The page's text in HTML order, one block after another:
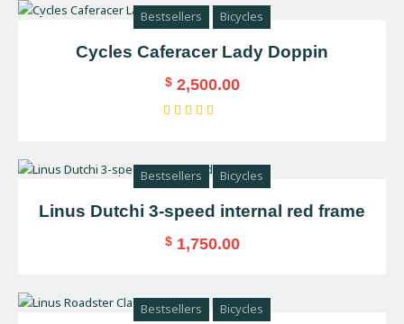
Bestsellers Bicycles
Cycles Caferacer Lady Doppin
$ 2,500.00
out of
5
Bestsellers Bicycles
Linus Dutchi 3-speed internal red frame
$ 1,750.00
Bestsellers Bicycles